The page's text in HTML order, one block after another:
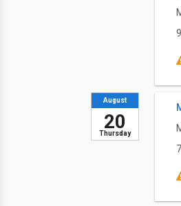
Thursday
August
20